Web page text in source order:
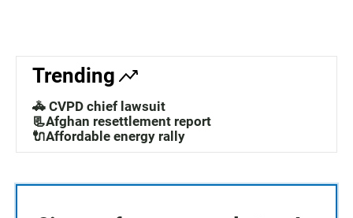
Trending
🚓 CVPD chief lawsuit
📃Afghan resettlement report
🔌Affordable energy rally